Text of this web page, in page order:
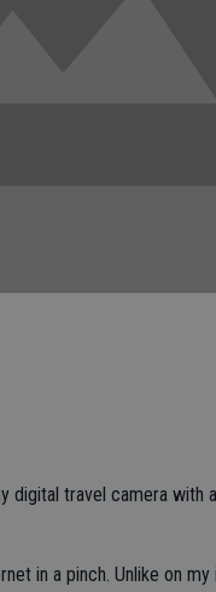
digital travel camera
in a pinch. Unlike on